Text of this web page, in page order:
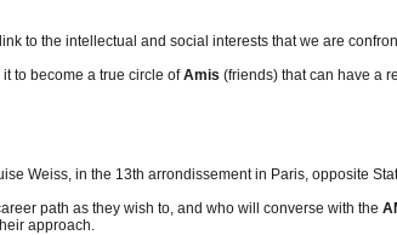
to the intellectual and social interests that we are
to become a true circle ofAmis (friends) that can have a
Weiss, in the 13th arrondissement in Paris, opposite
path as they wish to, and who will converse with the
approach.